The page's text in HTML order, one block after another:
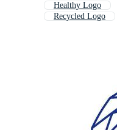
Healthy Logo
Recycled Logo